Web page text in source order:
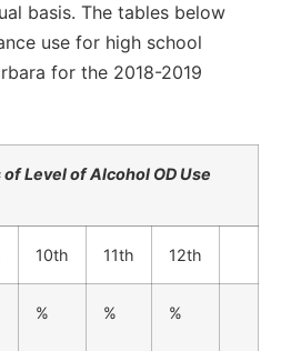
basis. The tables below
use for high school
for the 2018-2019
Level of Alcohol OD Use
10th 11th 12th
% % %